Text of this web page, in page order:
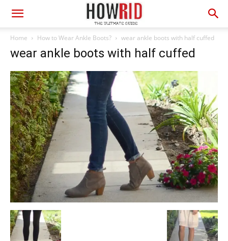
Home How to Wear Ankle Boots? wear ankle boots with half cuffed
wear ankle boots with half cuffed